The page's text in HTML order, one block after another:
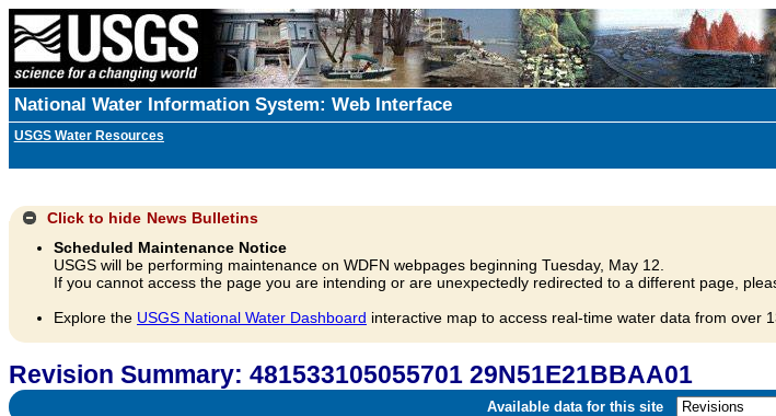
National Water Information System: Web Interface
USGS Water Resources
Click to hide News Bulletins
Scheduled Maintenance Notice
USGS will be performing maintenance on WDFN webpages beginning Tuesday, May 12.
If you cannot access the page you are intending or are unexpectedly redirected to a different page,
Explore the USGS National Water Dashboard interactive map to access real-time water data from over
Revision Summary: 481533105055701 29N51E21BBAA01
Available data for this site